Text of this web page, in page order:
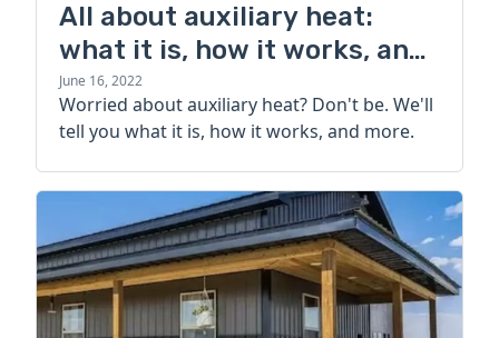
All about auxiliary heat:
what it is, how it works, and
more
June 16, 2022
Worried about auxiliary heat? Don't be. We'll
tell you what it is, how it works, and more.